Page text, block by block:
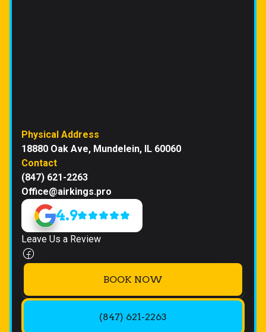
Physical Address
18880 Oak Ave, Mundelein, IL 60060
Contact
(847) 621-2263
Office@airkings.pro
4.9
Leave Us a Review
BOOK NOW
(847) 621-2263